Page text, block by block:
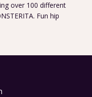
over 100 different
Fun hip